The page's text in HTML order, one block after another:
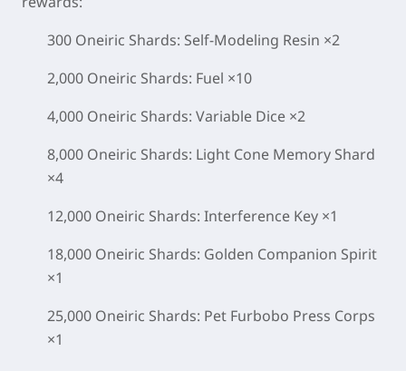
300 Oneiric Shards: Self-Modeling Resin ×2
2,000 Oneiric Shards: Fuel ×10
4,000 Oneiric Shards: Variable Dice ×2
8,000 Oneiric Shards: Light Cone Memory Shard
×4
12,000 Oneiric Shards: Interference Key ×1
18,000 Oneiric Shards: Golden Companion Spirit
×1
25,000 Oneiric Shards: Pet Furbobo Press Corps
×1